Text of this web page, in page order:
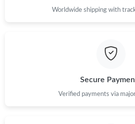
Worldwide shipping with
Secure
Verified payments via